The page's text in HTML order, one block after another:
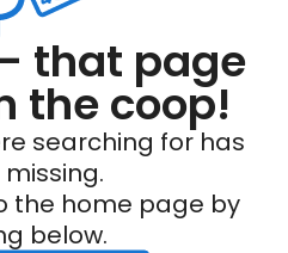
that page
the coop!
searching for has
the home page by
below.